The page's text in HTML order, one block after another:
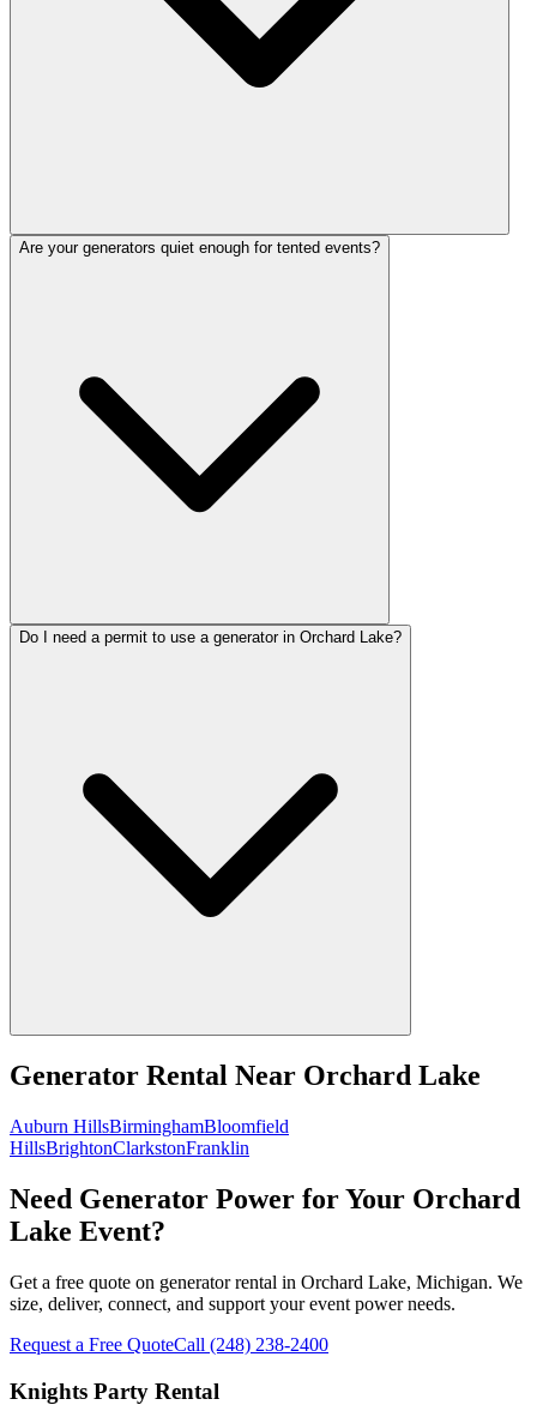
Are your generators quiet enough for tented events?
Do I need a permit to use a generator in Orchard Lake?
Generator Rental Near Orchard Lake
Auburn HillsBirminghamBloomfield
HillsBrightonClarkstonFranklin
Need Generator Power for Your Orchard
Lake Event?
Get a free quote on generator rental in Orchard Lake, Michigan. We
size, deliver, connect, and support your event power needs.
Request a Free QuoteCall (248) 238-2400
Knights Party Rental